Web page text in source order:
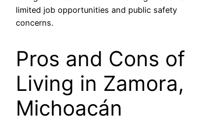
limited job opportunities and public safety
concerns.
Pros and Cons of
Living in Zamora,
Michoacán